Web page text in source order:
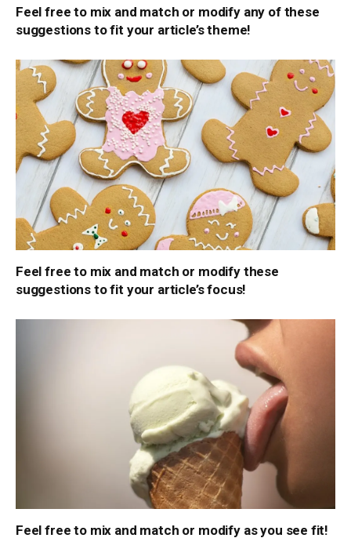
Feel free to mix and match or modify any of these
suggestions to fit your article’s theme!
Feel free to mix and match or modify these
suggestions to fit your article’s focus!
Feel free to mix and match or modify as you see fit!